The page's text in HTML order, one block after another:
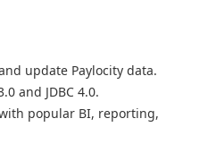
update Paylocity data.
and JDBC 4.0.
popular BI, reporting,